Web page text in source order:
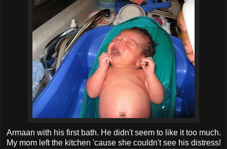
Armaan with his first bath. He didn't seem to like it too much.
My mom left the kitchen 'cause she couldn't see his distress!